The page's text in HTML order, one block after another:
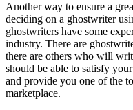
Another way to ensure a
deciding on a ghostwriter
ghostwriters have some
industry. There are
there are others who will
should be able to satisfy
and provide you one of the
marketplace.